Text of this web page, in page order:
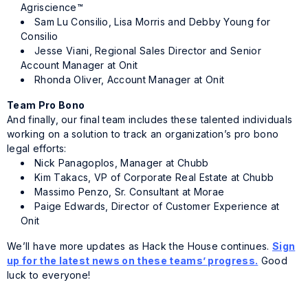
Agriscience™
Sam Lu Consilio, Lisa Morris and Debby Young for
Consilio
Jesse Viani, Regional Sales Director and Senior
Account Manager at Onit
Rhonda Oliver, Account Manager at Onit
Team Pro Bono
And finally, our final team includes these talented individuals
working on a solution to track an organization’s pro bono
legal efforts:
Nick Panagoplos, Manager at Chubb
Kim Takacs, VP of Corporate Real Estate at Chubb
Massimo Penzo, Sr. Consultant at Morae
Paige Edwards, Director of Customer Experience at
Onit
We’ll have more updates as Hack the House continues. Sign
up for the latest news on these teams’ progress. Good
luck to everyone!